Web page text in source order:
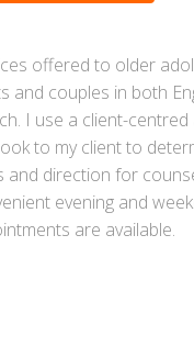
offered to older
and couples in both
I use a client-
to my client to
and direction for
evening and
are available.